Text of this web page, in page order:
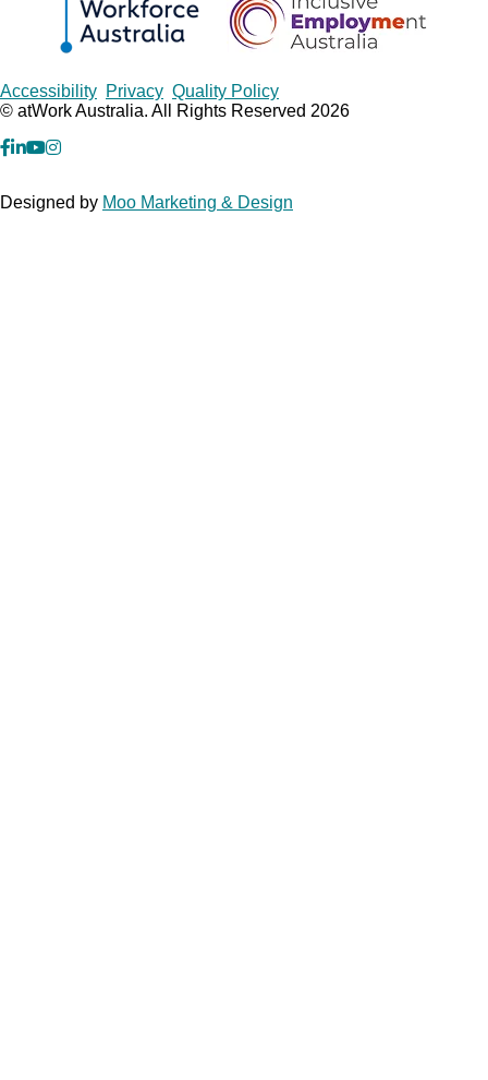
Copyrights
Accessibility Privacy Quality Policy
© atWork Australia. All Rights Reserved 2026
facebook
Linkedin
YouTube
Instagram
Designed by Moo Marketing & Design